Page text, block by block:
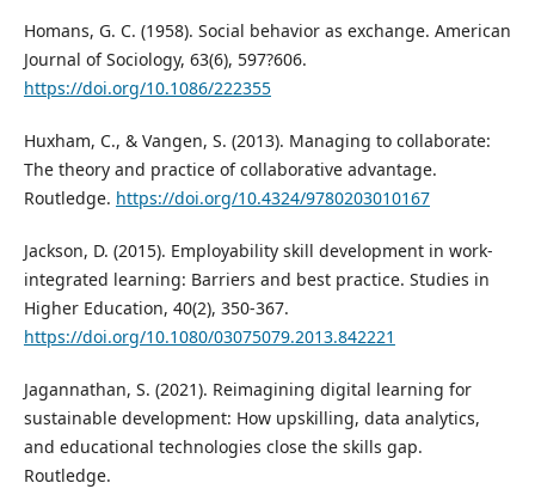
Homans, G. C. (1958). Social behavior as exchange. American
Journal of Sociology, 63(6), 597?606.
https://doi.org/10.1086/222355
Huxham, C., & Vangen, S. (2013). Managing to collaborate:
The theory and practice of collaborative advantage.
Routledge. https://doi.org/10.4324/9780203010167
Jackson, D. (2015). Employability skill development in work-
integrated learning: Barriers and best practice. Studies in
Higher Education, 40(2), 350-367.
https://doi.org/10.1080/03075079.2013.842221
Jagannathan, S. (2021). Reimagining digital learning for
sustainable development: How upskilling, data analytics,
and educational technologies close the skills gap.
Routledge.